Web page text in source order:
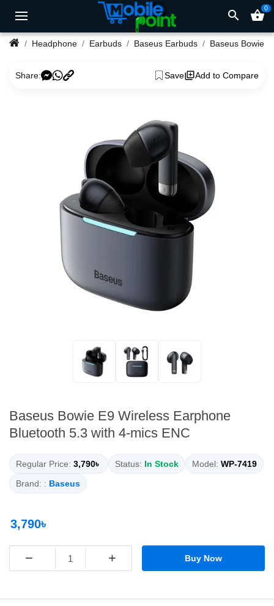
search shopping_basket0
Headphone Earbuds Baseus Earbuds
Share: Save Add to Compare
Baseus Bowie E9 Wireless Earphone
Bluetooth 5.3 with 4-mics ENC
Regular Price: 3,790৳ Status: In Stock Model: WP-7419
Brand: : Baseus
3,790৳
− + Buy Now